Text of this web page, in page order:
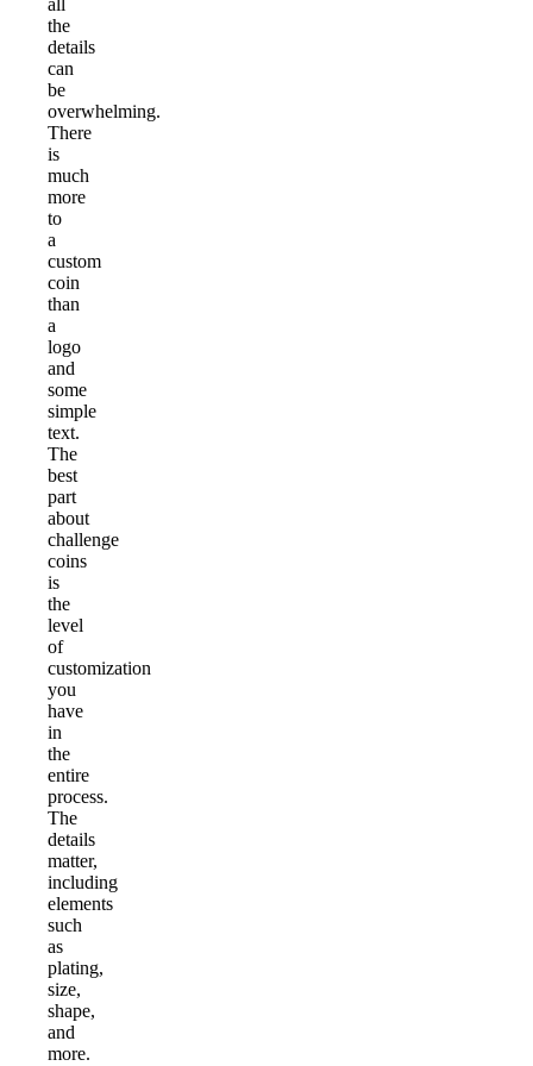
all
the
details
can
be
overwhelming.
There
is
much
more
to
a
custom
coin
than
a
logo
and
some
simple
text.
The
best
part
about
challenge
coins
is
the
level
of
customization
you
have
in
the
entire
process.
The
details
matter,
including
elements
such
as
plating,
size,
shape,
and
more.